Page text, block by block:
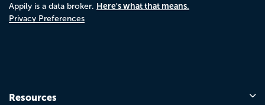
Appily is a data broker. Here's what that means.
Privacy Preferences
Resources